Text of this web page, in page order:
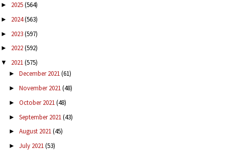
► 2025(564)
► 2024(563)
► 2023(597)
► 2022(592)
▼ 2021(575)
► December 2021(61)
► November 2021(48)
► October 2021(48)
► September 2021(43)
► August 2021(45)
► July 2021(53)